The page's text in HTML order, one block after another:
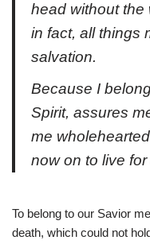
head without the
in fact, all things
salvation.
Because I
Spirit, assures
me
now on to live for
To belong to our Savior
death, which could not